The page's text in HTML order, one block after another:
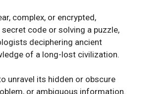
complex, or encrypted,
code or solving a puzzle,
deciphering ancient
of a long-lost civilization.
unravel its hidden or obscure
or ambiguous information.